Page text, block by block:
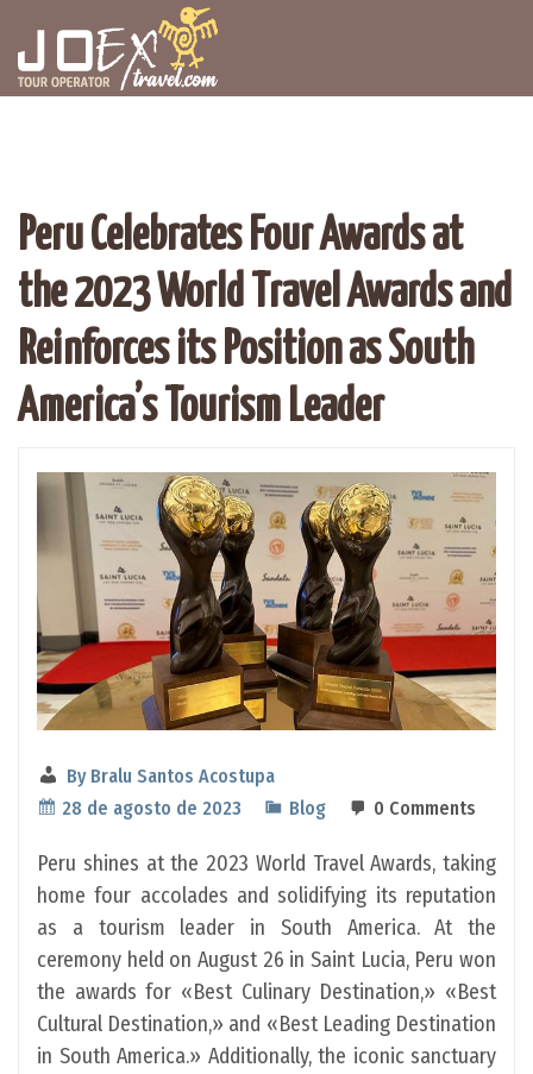
Peru Celebrates Four Awards at
the 2023 World Travel Awards and
Reinforces its Position as South
America’s Tourism Leader
By Bralu Santos Acostupa
28 de agosto de 2023
Blog 0 Comments
Peru shines at the 2023 World Travel Awards, taking
home four accolades and solidifying its reputation
as a tourism leader in South America. At the
ceremony held on August 26 in Saint Lucia, Peru won
the awards for «Best Culinary Destination,» «Best
Cultural Destination,» and «Best Leading Destination
in South America.» Additionally, the iconic sanctuary